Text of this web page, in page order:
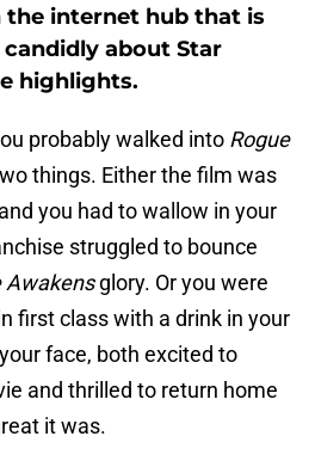
internet hub that is
about Star
highlights.
probably walked into Rogue
things. Either the film was
you had to wallow in your
struggled to bounce
Awakensglory. Or you were
first class with a drink in your
face, both excited to
and thrilled to return home
it was.